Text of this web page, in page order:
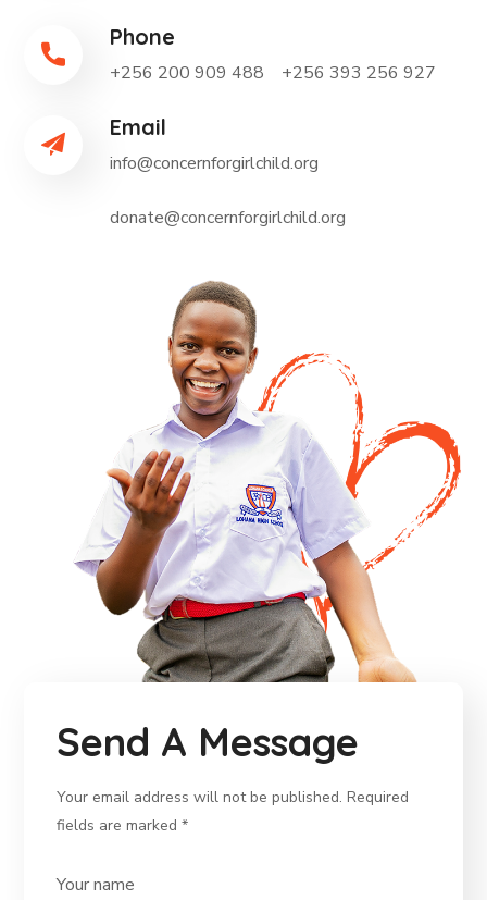
Phone
+256 200 909 488 +256 393 256 927
Email
info@concernforgirlchild.org
donate@concernforgirlchild.org
Send A Message
Your email address will not be published. Required
fields are marked *
Your name